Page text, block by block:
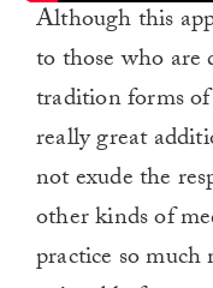
Although this
to those who are
tradition forms
really great
not exude the
other kinds of
practice so much